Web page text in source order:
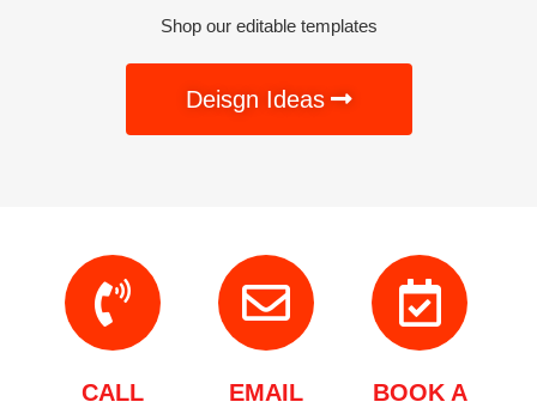
Shop our editable templates
Deisgn Ideas
CALL EMAIL
BOOK A